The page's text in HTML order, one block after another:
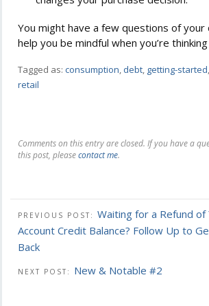
You might have a few questions of
help you be mindful when you’re
Tagged as: consumption, debt, getting-started,
retail
Comments on this entry are closed. If you have a
this post, pleasecontact me.
PREVIOUS POST: Waiting for a Refund of
Account Credit Balance? Follow Up to
Back
NEXT POST: New & Notable #2